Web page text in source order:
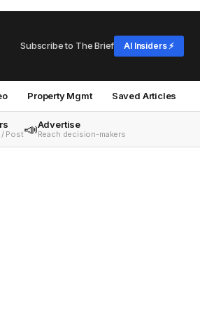
Subscribe to The Brief AI Insiders ⚡
Property Mgmt Saved Articles
/ Post📣Advertise
Reach decision-makers